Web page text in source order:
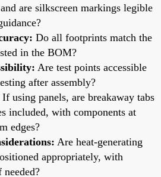
are silkscreen markings legible
Do all footprints match the
in the BOM?
Are test points accessible
after assembly?
If using panels, are breakaway tabs
included, with components at
edges?
Are heat-generating
appropriately, with